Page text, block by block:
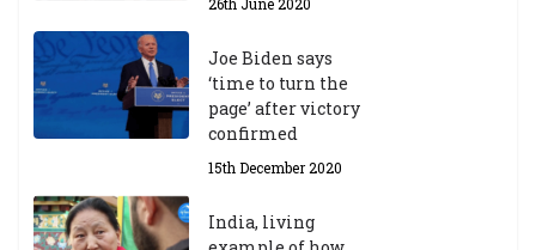
Joe Biden says
‘time to turn the
page’ after victory
confirmed
15th December 2020
India, living